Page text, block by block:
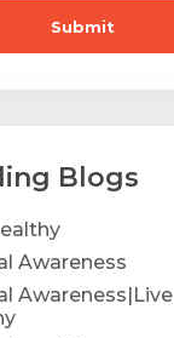
Submit
Blogs
Awareness
Awareness|Live